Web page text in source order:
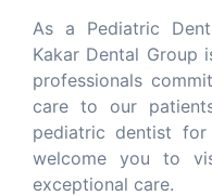
As a Pediatric
Kakar Dental Group
professionals
care to our
pediatric dentist
welcome you to
exceptional care.